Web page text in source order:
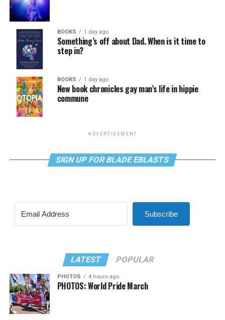
BOOKS 1 day ago
Something’s off about Dad. When is it time to
step in?
BOOKS 1 day ago
New book chronicles gay man’s life in hippie
commune
ADVERTISEMENT
SIGN UP FOR BLADE EBLASTS
Subscribe
LATEST POPULAR
PHOTOS 4 hours ago
PHOTOS: World Pride March